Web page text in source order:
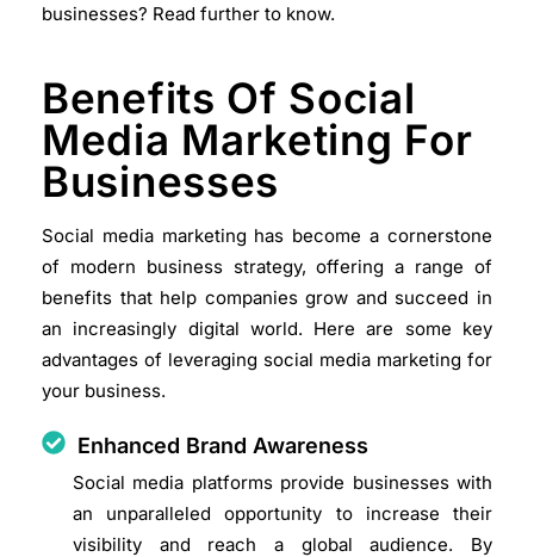
businesses? Read further to know.
Benefits Of Social
Media Marketing For
Businesses
Social media marketing has become a cornerstone
of modern business strategy, offering a range of
benefits that help companies grow and succeed in
an increasingly digital world. Here are some key
advantages of leveraging social media marketing for
your business.
Enhanced Brand Awareness
Social media platforms provide businesses with
an unparalleled opportunity to increase their
visibility and reach a global audience. By